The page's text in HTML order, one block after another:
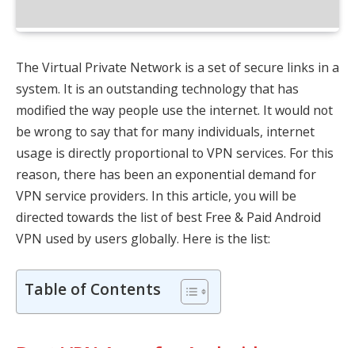
The Virtual Private Network is a set of secure links in a
system. It is an outstanding technology that has
modified the way people use the internet. It would not
be wrong to say that for many individuals, internet
usage is directly proportional to VPN services. For this
reason, there has been an exponential demand for
VPN service providers. In this article, you will be
directed towards the list of best Free & Paid Android
VPN used by users globally. Here is the list:
Table of Contents